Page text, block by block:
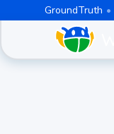
GroundTruth